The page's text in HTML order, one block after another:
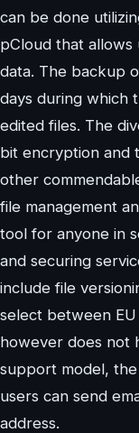
can be done
pCloud that allows
data. The backup
days during which
edited files. The
bit encryption and
other
file management
tool for anyone in
and securing
include file
select between
however does not
support model,
users can send
address.